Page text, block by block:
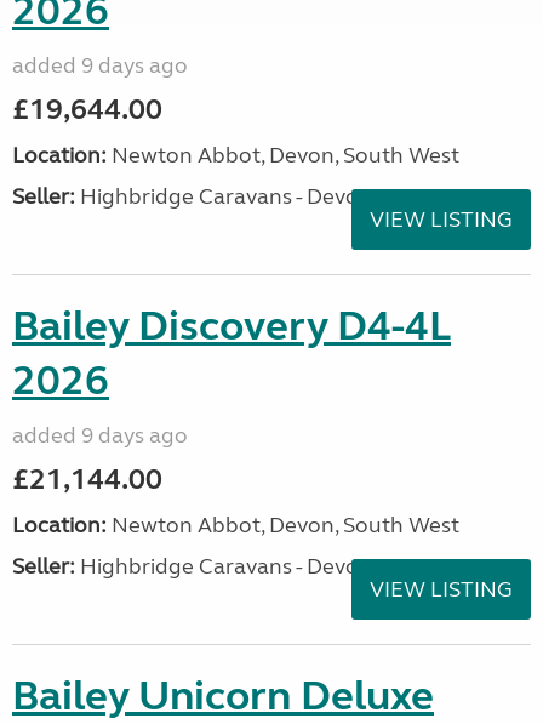
2026
added 9 days ago
£19,644.00
Location: Newton Abbot, Devon, South West
Seller: Highbridge Caravans - Devon
VIEW LISTING
Bailey Discovery D4-4L
2026
added 9 days ago
£21,144.00
Location: Newton Abbot, Devon, South West
Seller: Highbridge Caravans - Devon
VIEW LISTING
Bailey Unicorn Deluxe